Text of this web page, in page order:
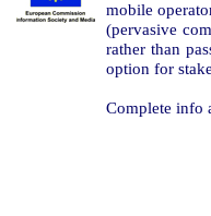
mobile
(pervasive
rather than
option for
Complete info